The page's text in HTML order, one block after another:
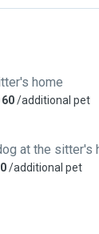
home
60/additional pet
at the sitter's
/additional pet